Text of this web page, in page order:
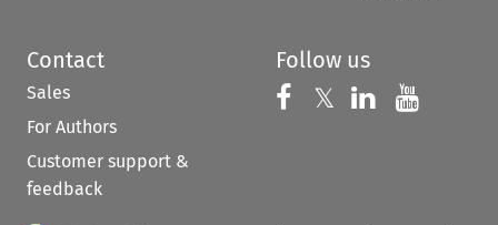
Contact
Sales
For Authors
Customer support &
feedback
Follow us
Follow us on
𝕏 Follow us on
Follow us